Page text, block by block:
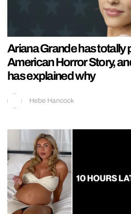
Ariana Grande has totally
American Horror Story,
has explained why
Hebe Hancock